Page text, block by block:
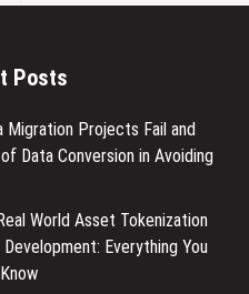
Posts
Migration Projects Fail and
Data Conversion in Avoiding
World Asset Tokenization
Everything You